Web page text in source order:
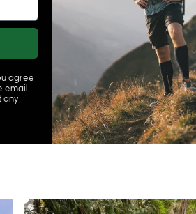
CORE MERINO BASELAYER SET
£92.00
agree
email
any